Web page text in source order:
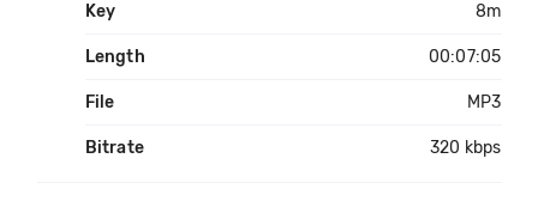
Key 8m
Length 00:07:05
File MP3
Bitrate 320 kbps